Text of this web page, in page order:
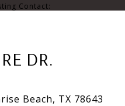
Contact:
DR.